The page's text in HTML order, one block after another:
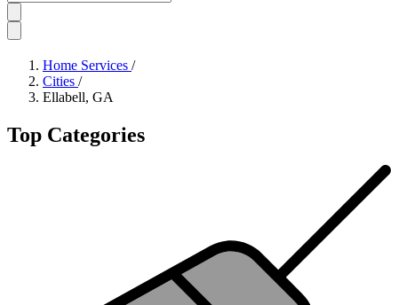
Home Services /
Cities /
Ellabell, GA
Top Categories